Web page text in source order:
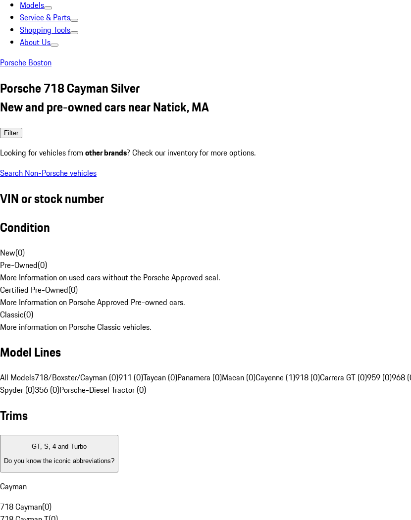
Models
Service & Parts
Shopping Tools
About Us
Porsche Boston
Porsche 718 Cayman Silver
New and pre-owned cars near Natick, MA
Filter
Looking for vehicles from other brands? Check our inventory for more options.
Search Non-Porsche vehicles
VIN or stock number
Condition
New(0)
Pre-Owned(0)
More Information on used cars without the Porsche Approved seal.
Certified Pre-Owned(0)
More Information on Porsche Approved Pre-owned cars.
Classic(0)
More information on Porsche Classic vehicles.
Model Lines
All Models718/Boxster/Cayman (0)911 (0)Taycan (0)Panamera (0)Macan (0)Cayenne (1)918 (0)Carrera GT (0)959 (0)968
Spyder (0)356 (0)Porsche-Diesel Tractor (0)
Trims
GT, S, 4 and Turbo
Do you know the iconic abbreviations?
Cayman
718 Cayman(0)